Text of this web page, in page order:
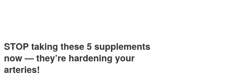
STOP taking these 5 supplements
now — they’re hardening your
arteries!